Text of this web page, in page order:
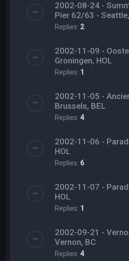
2002-08-24 -
Pier 62/63 -
Replies: 2
2002-11-09 -
Groningen, HOL
Replies: 1
2002-11-05 -
Brussels, BEL
Replies:4
2002-11-06 -
HOL
Replies: 6
2002-11-07 -
HOL
Replies: 1
2002-09-21 -
Vernon, BC
Replies:4